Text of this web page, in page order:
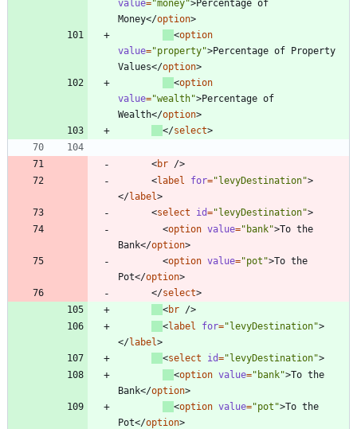
value="money">Percentage of
Money</option>
<option
value="property">Percentage of Property
Values</option>
<option
value="wealth">Percentage of
Wealth</option>
</select>
<br />
<label for="levyDestination">
</label>
<select id="levyDestination">
<option value="bank">To the
Bank</option>
<option value="pot">To the
Pot</option>
</select>
<br />
<label for="levyDestination">
</label>
<select id="levyDestination">
<option value="bank">To the
Bank</option>
<option value="pot">To the
Pot</option>